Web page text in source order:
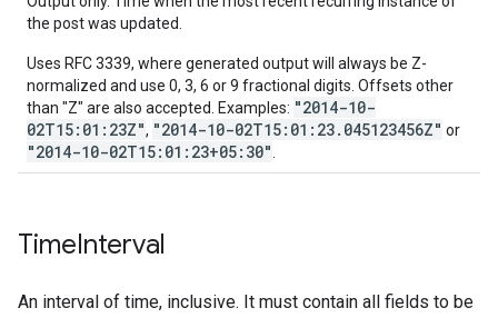
the post was updated.
Uses RFC 3339, where generated output will always be Z-
normalized and use 0, 3, 6 or 9 fractional digits. Offsets other
than "Z" are also accepted. Examples: "2014-10-
02T15:01:23Z", "2014-10-02T15:01:23.045123456Z" or
"2014-10-02T15:01:23+05:30"
TimeInterval
An interval of time, inclusive. It must contain all fields to be